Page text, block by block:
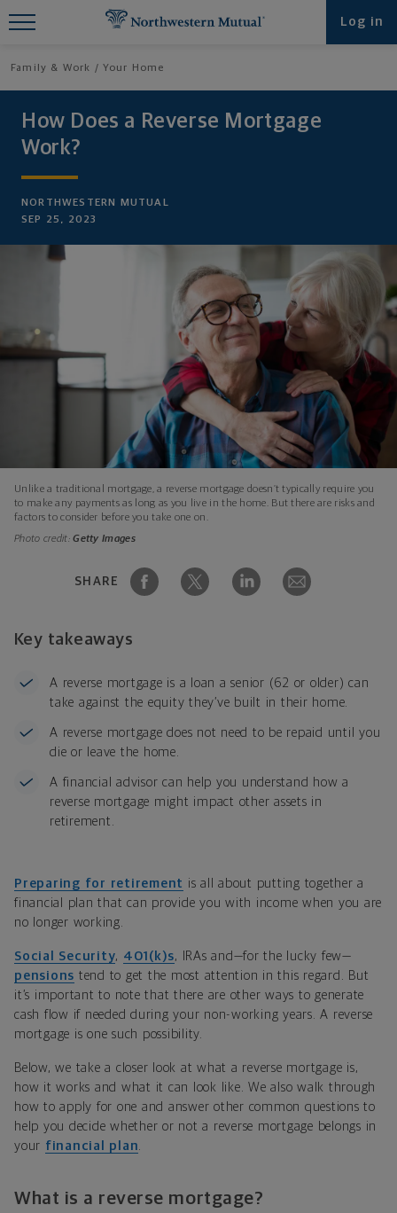
Log in
Family & Work Your Home
How Does a Reverse Mortgage
Work?
NORTHWESTERN MUTUAL
SEP 25, 2023
Unlike a traditional mortgage, a reverse mortgage doesn’t typically require you
to make any payments as long as you live in the home. But there are risks and
factors to consider before you take one on.
Photo credit:Getty Images
SHARE
Key takeaways
A reverse mortgage is a loan a senior (62 or older) can
take against the equity they’ve built in their home.
A reverse mortgage does not need to be repaid until you
die or leave the home.
A financial advisor can help you understand how a
reverse mortgage might impact other assets in
retirement.
Preparing for retirement is all about putting together a
financial plan that can provide you with income when you are
no longer working.
Social Security, 401(k)s, IRAs and—for the lucky few—
pensions tend to get the most attention in this regard. But
it’s important to note that there are other ways to generate
cash flow if needed during your non-working years. A reverse
mortgage is one such possibility.
Below, we take a closer look at what a reverse mortgage is,
how it works and what it can look like. We also walk through
how to apply for one and answer other common questions to
help you decide whether or not a reverse mortgage belongs in
your financial plan
What is a reverse mortgage?
Find What You're Looking for at